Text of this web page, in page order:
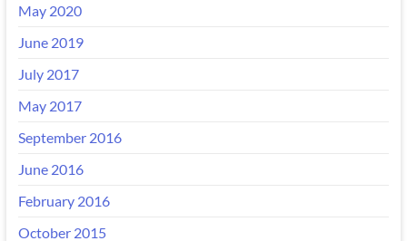
May 2020
June 2019
July 2017
May 2017
September 2016
June 2016
February 2016
October 2015